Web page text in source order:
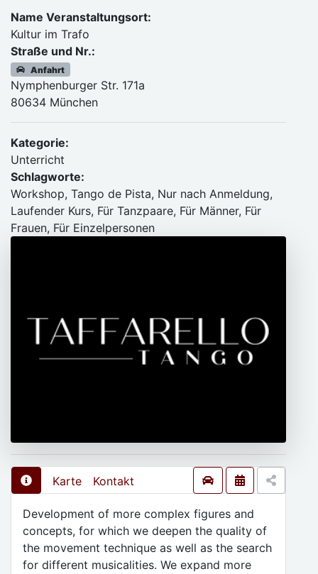
Name Veranstaltungsort:
Kultur im Trafo
Straße und Nr.:
Anfahrt
Nymphenburger Str. 171a
80634 München
Kategorie:
Unterricht
Schlagworte:
Workshop, Tango de Pista, Nur nach Anmeldung,
Laufender Kurs, Für Tanzpaare, Für Männer, Für
Frauen, Für Einzelpersonen
Karte Kontakt
Development of more complex figures and
concepts, for which we deepen the quality of
the movement technique as well as the search
for different musicalities. We expand more